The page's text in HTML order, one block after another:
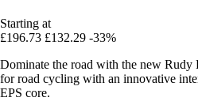
Starting at
£196.73 £132.29 -33%
Dominate the road with the new Rudy
for road cycling with an innovative
EPS core.